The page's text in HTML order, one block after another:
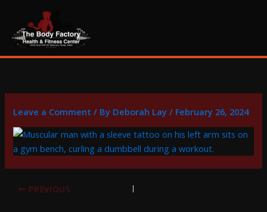
content
Leave a Comment / By Deborah Lay/ February 26, 2024
PREVIOUS